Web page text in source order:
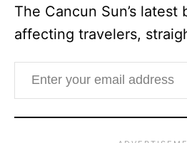
The Cancun Sun’s latest
affecting travelers,
Enter your email address